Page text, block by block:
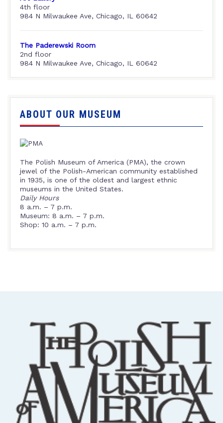
4th floor
984 N Milwaukee Ave, Chicago, IL 60642
The Paderewski Room
2nd floor
984 N Milwaukee Ave, Chicago, IL 60642
ABOUT OUR MUSEUM
The Polish Museum of America (PMA), the crown
jewel of the Polish-American community established
in 1935, is one of the oldest and largest ethnic
museums in the United States.
Daily Hours
8 a.m. – 7 p.m.
Museum: 8 a.m. – 7 p.m.
Shop: 10 a.m. – 7 p.m.